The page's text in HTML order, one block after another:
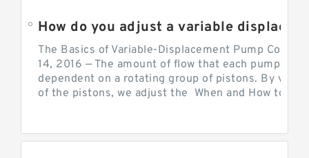
The Basics of Variable-Displacement Pump
14, 2016 — The amount of flow that each pump can
dependent on a rotating group of pistons. By
of the pistons, we adjust the When and How to